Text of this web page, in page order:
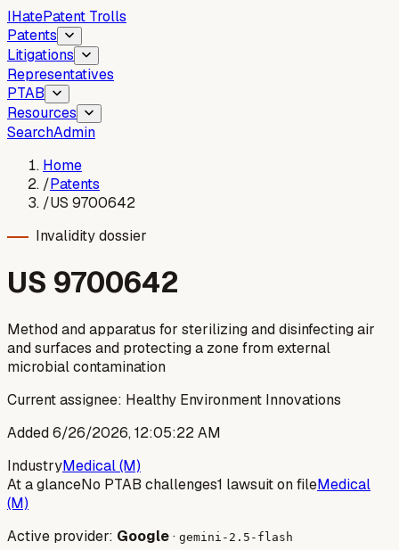
IHatePatent Trolls
Patents
Litigations
Representatives
PTAB
Resources
SearchAdmin
Home
/Patents
/US 9700642
Invalidity dossier
US 9700642
Method and apparatus for sterilizing and disinfecting air
and surfaces and protecting a zone from external
microbial contamination
Current assignee: Healthy Environment Innovations
Added6/26/2026, 12:05:22 AM
IndustryMedical (M)
At a glanceNo PTAB challenges1 lawsuit on fileMedical
(M)
Active provider: Google· gemini-2.5-flash